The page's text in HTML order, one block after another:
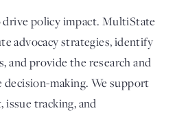
policy impact. MultiState
advocacy strategies, identify
and provide the research and
making. We support
issue tracking, and